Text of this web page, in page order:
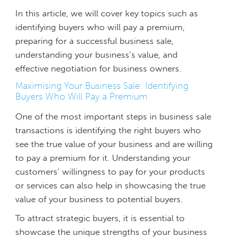
In this article, we will cover key topics such as
identifying buyers who will pay a premium,
preparing for a successful business sale,
understanding your business’s value, and
effective negotiation for business owners.
Maximising Your Business Sale: Identifying
Buyers Who Will Pay a Premium
One of the most important steps in business sale
transactions is identifying the right buyers who
see the true value of your business and are willing
to pay a premium for it. Understanding your
customers’ willingness to pay for your products
or services can also help in showcasing the true
value of your business to potential buyers.
To attract strategic buyers, it is essential to
showcase the unique strengths of your business